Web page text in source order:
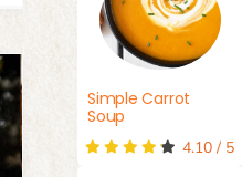
Simple Carrot
Soup
4.10 / 5